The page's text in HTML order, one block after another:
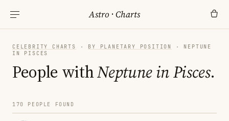
Astro ·Charts
CELEBRITY CHARTS · BY PLANETARY POSITION
· NEPTUNE
IN PISCES
People withNeptune in Pisces.
170 PEOPLE FOUND